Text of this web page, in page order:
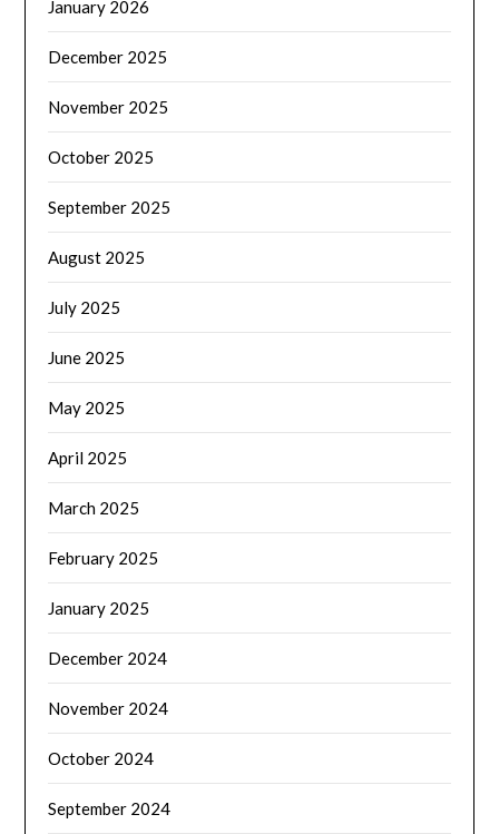
January 2026
December 2025
November 2025
October 2025
September 2025
August 2025
July 2025
June 2025
May 2025
April 2025
March 2025
February 2025
January 2025
December 2024
November 2024
October 2024
September 2024